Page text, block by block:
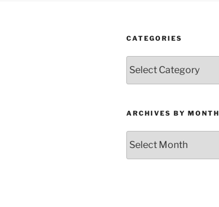
CATEGORIES
ARCHIVES BY MONTH
by
Month